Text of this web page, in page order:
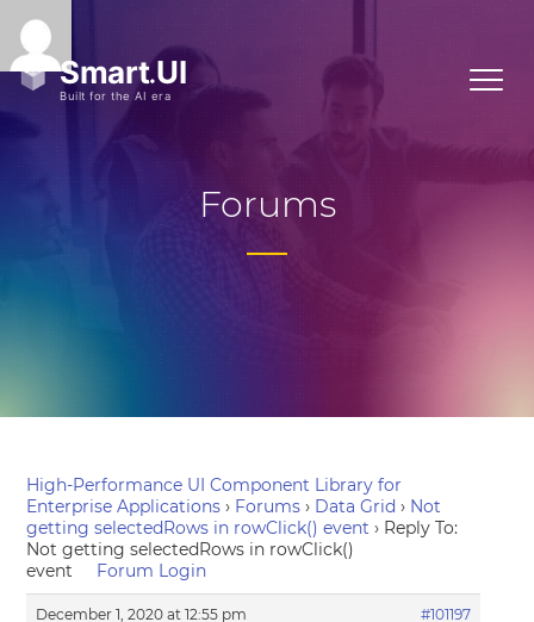
Forums
High-Performance UI Component Library for
Enterprise Applications › Forums › Data Grid › Not
getting selectedRows in rowClick() event › Reply To:
Not getting selectedRows in rowClick()
event
Forum Login
December 1, 2020 at 12:55 pm
#101197